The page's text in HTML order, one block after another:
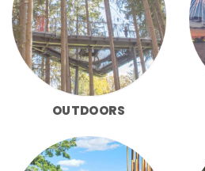
OUTDOORS